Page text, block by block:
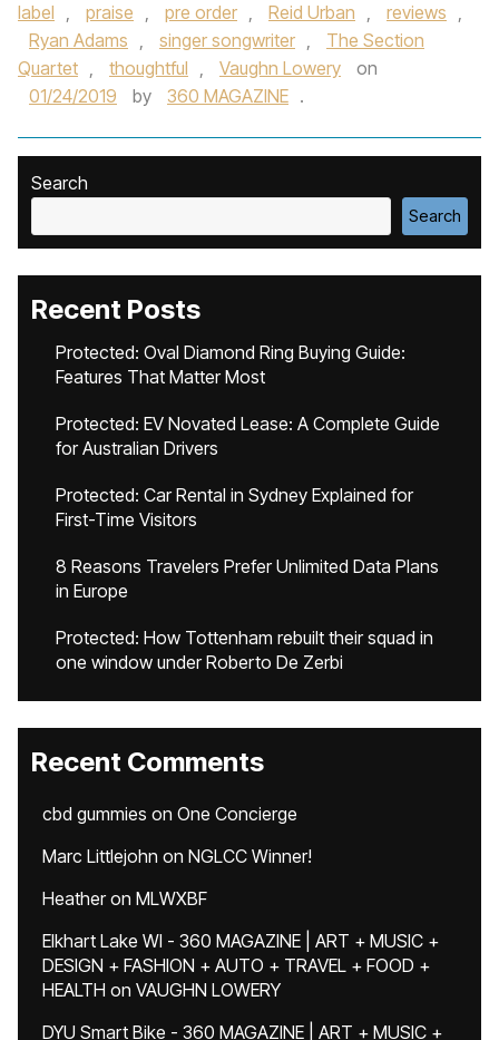
label , praise , pre order , Reid Urban , reviews ,
Ryan Adams , singer songwriter ,
The Section
Quartet , thoughtful , Vaughn Lowery
on
01/24/2019
by 360 MAGAZINE .
Search
Search
Recent Posts
Protected: Oval Diamond Ring Buying Guide:
Features That Matter Most
Protected: EV Novated Lease: A Complete Guide
for Australian Drivers
Protected: Car Rental in Sydney Explained for
First-Time Visitors
8 Reasons Travelers Prefer Unlimited Data Plans
in Europe
Protected: How Tottenham rebuilt their squad in
one window under Roberto De Zerbi
Recent Comments
cbd gummies on One Concierge
Marc Littlejohn on NGLCC Winner!
Heatheron MLWXBF
Elkhart Lake WI - 360 MAGAZINE | ART + MUSIC +
DESIGN + FASHION + AUTO + TRAVEL + FOOD +
HEALTH on VAUGHN LOWERY
DYU Smart Bike - 360 MAGAZINE | ART + MUSIC +